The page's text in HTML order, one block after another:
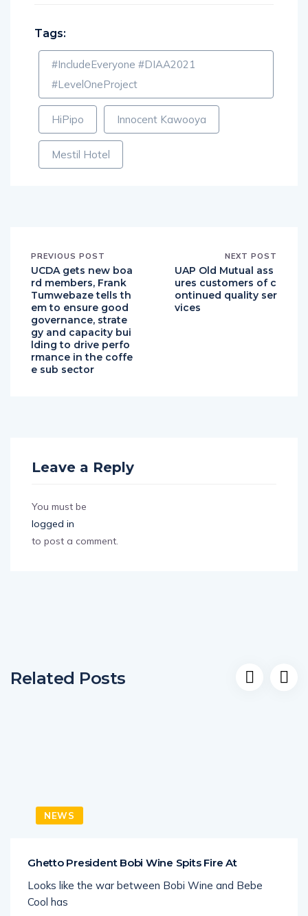
Tags:
#IncludeEveryone #DIAA2021
#LevelOneProject
HiPipo Innocent Kawooya
Mestil Hotel
PREVIOUS POST
UCDA gets new boa
rd members, Frank
Tumwebaze tells th
em to ensure good
governance, strate
gy and capacity bui
lding to drive perfo
rmance in the coffe
e sub sector
NEXT POST
UAP Old Mutual ass
ures customers of c
ontinued quality ser
vices
Leave a Reply
You must be
logged in
to post a comment.
Related Posts
NEWS
Ghetto President Bobi Wine Spits Fire At
Looks like the war between Bobi Wine and Bebe
Cool has